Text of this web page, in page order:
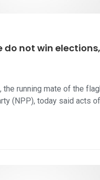
do not win
the running mate of the
(NPP), today said acts